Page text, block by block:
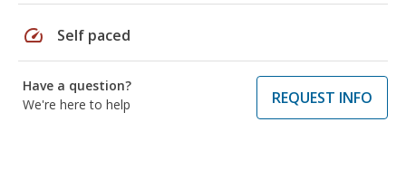
speed Self paced
Have a question?
We're here to help
REQUEST INFO